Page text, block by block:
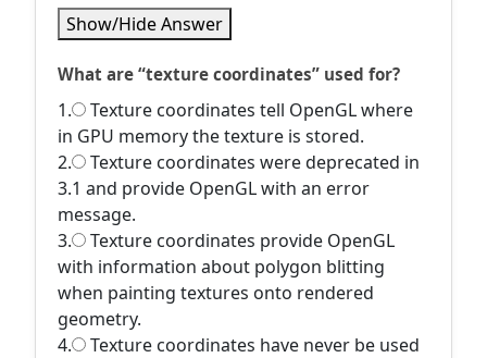
Show/Hide Answer
What are “texture coordinates” used for?
1.
Texture coordinates tell OpenGL where
in GPU memory the texture is stored.
2.
Texture coordinates were deprecated in
3.1 and provide OpenGL with an error
message.
3.
Texture coordinates provide OpenGL
with information about polygon blitting
when painting textures onto rendered
geometry.
4.
Texture coordinates have never be used